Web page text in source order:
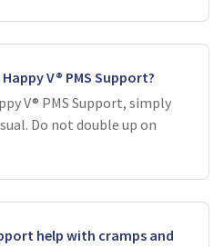
V® PMS Support?
V® PMS Support, simply
Do not double up on
help with cramps and